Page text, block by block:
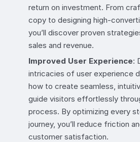
return on investment. From
copy to designing high-
you’ll discover proven
sales and revenue.
Improved User Experience:
intricacies of user experience
how to create seamless,
guide visitors effortlessly
process. By optimizing every
journey, you’ll reduce friction
customer satisfaction.